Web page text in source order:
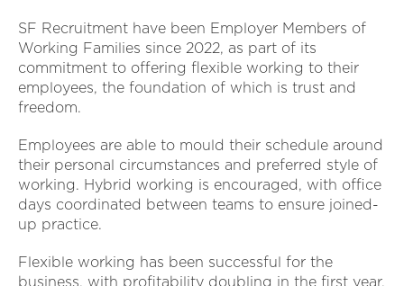
SF Recruitment have been Employer Members of
Working Families since 2022, as part of its
commitment to offering flexible working to their
employees, the foundation of which is trust and
freedom.
Employees are able to mould their schedule around
their personal circumstances and preferred style of
working. Hybrid working is encouraged, with office
days coordinated between teams to ensure joined-
up practice.
Flexible working has been successful for the
business, with profitability doubling in the first year.